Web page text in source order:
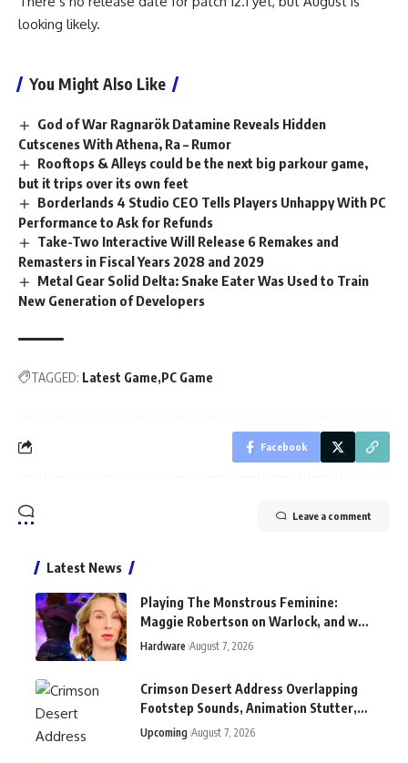
looking likely.
You Might Also Like
God of War Ragnarök Datamine Reveals Hidden
Cutscenes With Athena, Ra – Rumor
Rooftops & Alleys could be the next big parkour game,
but it trips over its own feet
Borderlands 4 Studio CEO Tells Players Unhappy With PC
Performance to Ask for Refunds
Take-Two Interactive Will Release 6 Remakes and
Remasters in Fiscal Years 2028 and 2029
Metal Gear Solid Delta: Snake Eater Was Used to Train
New Generation of Developers
TAGGED: Latest Game PC Game
Facebook
Leave a comment
Latest News
Playing The Monstrous Feminine:
Maggie Robertson on Warlock, and why
Shakespeare "is great for games"
Hardware August 7, 2026
Crimson Desert Address Overlapping
Footstep Sounds, Animation Stutter,
and Other Bugs With New Patch
Upcoming August 7, 2026